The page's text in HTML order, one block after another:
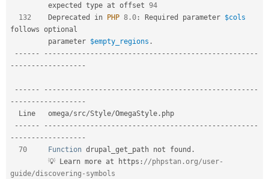
         expected type at offset
94
132
    Deprecated in
PHP 8.0 : Required parameter $cols
follows optional
         parameter
$empty_regions .
-- -- -- -- -- -- -- -- -- -- -- -- -- -- -- -- -- -- -- -- -- -- -- -- -- -- -- -- -
- -- -- -- -- -- -- -- -- -
-- -- -- -- -- -- -- -- -- -- -- -- -- -- -- -- -- -- -- -- -- -- -- -- -- -- -- -- -
- -- -- -- -- -- -- -- -- -
  Line   omega
/src/Style/OmegaStyle . php
-- -- -- -- -- -- -- -- -- -- -- -- -- -- -- -- -- -- -- -- -- -- -- -- -- -- -- -- -
- -- -- -- -- -- -- -- -- -
70
Function drupal_get_path not found .
         💡 Learn more at https
: //phpstan.org/user-
guide/discovering-symbols